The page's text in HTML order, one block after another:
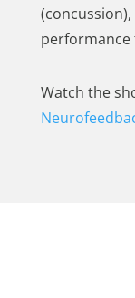
performance
Watch the